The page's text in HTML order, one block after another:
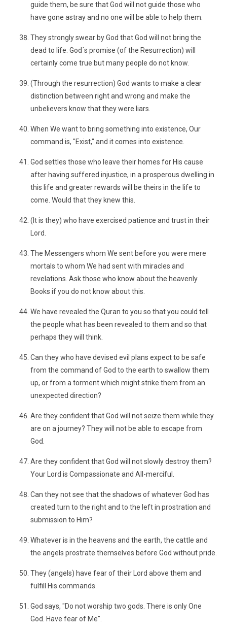
guide them, be sure that God will not guide those who
have gone astray and no one will be able to help them.
They strongly swear by God that God will not bring the
dead to life. God´s promise (of the Resurrection) will
certainly come true but many people do not know.
(Through the resurrection) God wants to make a clear
distinction between right and wrong and make the
unbelievers know that they were liars.
When We want to bring something into existence, Our
command is, "Exist," and it comes into existence.
God settles those who leave their homes for His cause
after having suffered injustice, in a prosperous dwelling in
this life and greater rewards will be theirs in the life to
come. Would that they knew this.
(It is they) who have exercised patience and trust in their
Lord.
The Messengers whom We sent before you were mere
mortals to whom We had sent with miracles and
revelations. Ask those who know about the heavenly
Books if you do not know about this.
We have revealed the Quran to you so that you could tell
the people what has been revealed to them and so that
perhaps they will think.
Can they who have devised evil plans expect to be safe
from the command of God to the earth to swallow them
up, or from a torment which might strike them from an
unexpected direction?
Are they confident that God will not seize them while they
are on a journey? They will not be able to escape from
God.
Are they confident that God will not slowly destroy them?
Your Lord is Compassionate and All-merciful.
Can they not see that the shadows of whatever God has
created turn to the right and to the left in prostration and
submission to Him?
Whatever is in the heavens and the earth, the cattle and
the angels prostrate themselves before God without pride.
They (angels) have fear of their Lord above them and
fulfill His commands.
God says, "Do not worship two gods. There is only One
God. Have fear of Me".